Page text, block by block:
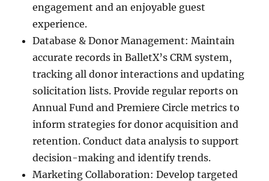
engagement and an enjoyable guest
experience.
Database & Donor Management: Maintain
accurate records in BalletX’s CRM system,
tracking all donor interactions and updating
solicitation lists. Provide regular reports on
Annual Fund and Premiere Circle metrics to
inform strategies for donor acquisition and
retention. Conduct data analysis to support
decision-making and identify trends.
Marketing Collaboration: Develop targeted